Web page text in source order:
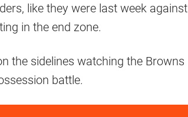
like they were last week against
in the end zone.
the sidelines watching the Browns
battle.